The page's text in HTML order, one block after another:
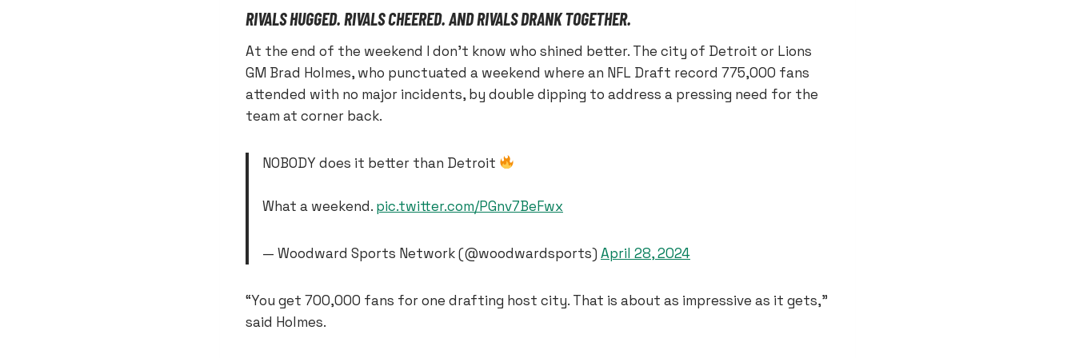
RIVALS HUGGED. RIVALS CHEERED. AND RIVALS DRANK TOGETHER.
At the end of the weekend I don’t know who shined better. The city of Detroit or Lions
GM Brad Holmes, who punctuated a weekend where an NFL Draft record 775,000 fans
attended with no major incidents, by double dipping to address a pressing need for the
team at corner back.
NOBODY does it better than Detroit
What a weekend. pic.twitter.com/PGnv7BeFwx
— Woodward Sports Network (@woodwardsports) April 28, 2024
“You get 700,000 fans for one drafting host city. That is about as impressive as it gets,”
said Holmes.